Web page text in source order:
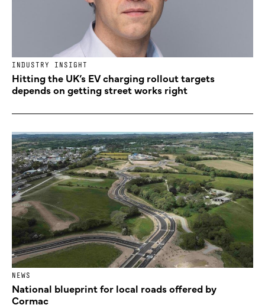
INDUSTRY INSIGHT
Hitting the UK’s EV charging rollout targets
depends on getting street works right
NEWS
National blueprint for local roads offered by
Cormac